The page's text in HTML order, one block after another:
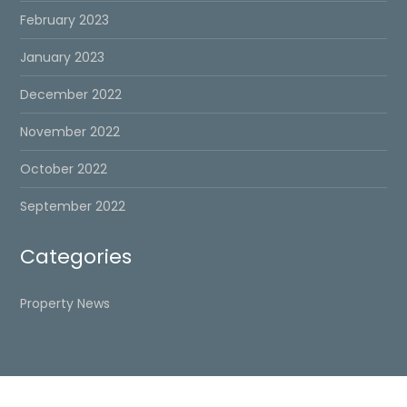
February 2023
January 2023
December 2022
November 2022
October 2022
September 2022
Categories
Property News